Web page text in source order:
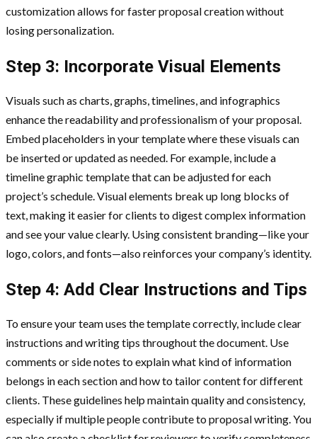
customization allows for faster proposal creation without
losing personalization.
Step 3: Incorporate Visual Elements
Visuals such as charts, graphs, timelines, and infographics
enhance the readability and professionalism of your proposal.
Embed placeholders in your template where these visuals can
be inserted or updated as needed. For example, include a
timeline graphic template that can be adjusted for each
project’s schedule. Visual elements break up long blocks of
text, making it easier for clients to digest complex information
and see your value clearly. Using consistent branding—like your
logo, colors, and fonts—also reinforces your company’s identity.
Step 4: Add Clear Instructions and Tips
To ensure your team uses the template correctly, include clear
instructions and writing tips throughout the document. Use
comments or side notes to explain what kind of information
belongs in each section and how to tailor content for different
clients. These guidelines help maintain quality and consistency,
especially if multiple people contribute to proposal writing. You